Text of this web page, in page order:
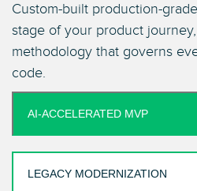
Custom-built production-
stage of your product
methodology that governs
code.
AI-ACCELERATED MVP
LEGACY MODERNIZATION